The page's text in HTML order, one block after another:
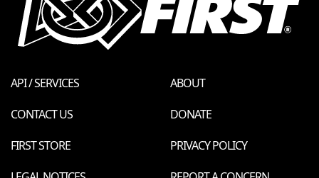
API / SERVICES
ABOUT
CONTACT US
DONATE
FIRST STORE
PRIVACY POLICY